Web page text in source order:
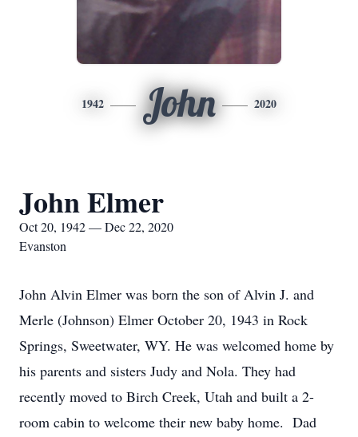
1942 John 2020
John Elmer
Oct 20, 1942 — Dec 22, 2020
Evanston
John Alvin Elmer was born the son of Alvin J. and
Merle (Johnson) Elmer October 20, 1943 in Rock
Springs, Sweetwater, WY. He was welcomed home by
his parents and sisters Judy and Nola. They had
recently moved to Birch Creek, Utah and built a 2-
room cabin to welcome their new baby home. Dad